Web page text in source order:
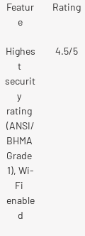
Featur
e
Rating
Highes
t
securit
y
rating
(ANSI/
BHMA
Grade
1), Wi-
Fi
enable
d
4.5/5